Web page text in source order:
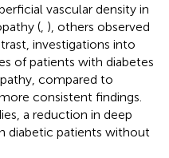
vascular density in
( ), others observed
investigations into
of patients with diabetes
compared to
consistent findings.
a reduction in deep
diabetic patients without